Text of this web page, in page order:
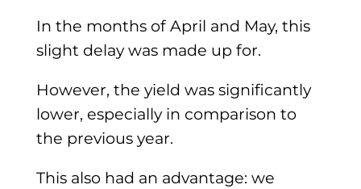
In the months of April and May, this
slight delay was made up for.
However, the yield was significantly
lower, especially in comparison to
the previous year.
This also had an advantage: we